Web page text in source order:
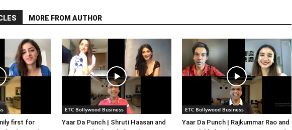
MORE FROM AUTHOR
first for
ETC Bollywood Business
Yaar Da Punch | Shruti Haasan and
ETC Bollywood Business
Yaar Da Punch | Rajkummar Rao and